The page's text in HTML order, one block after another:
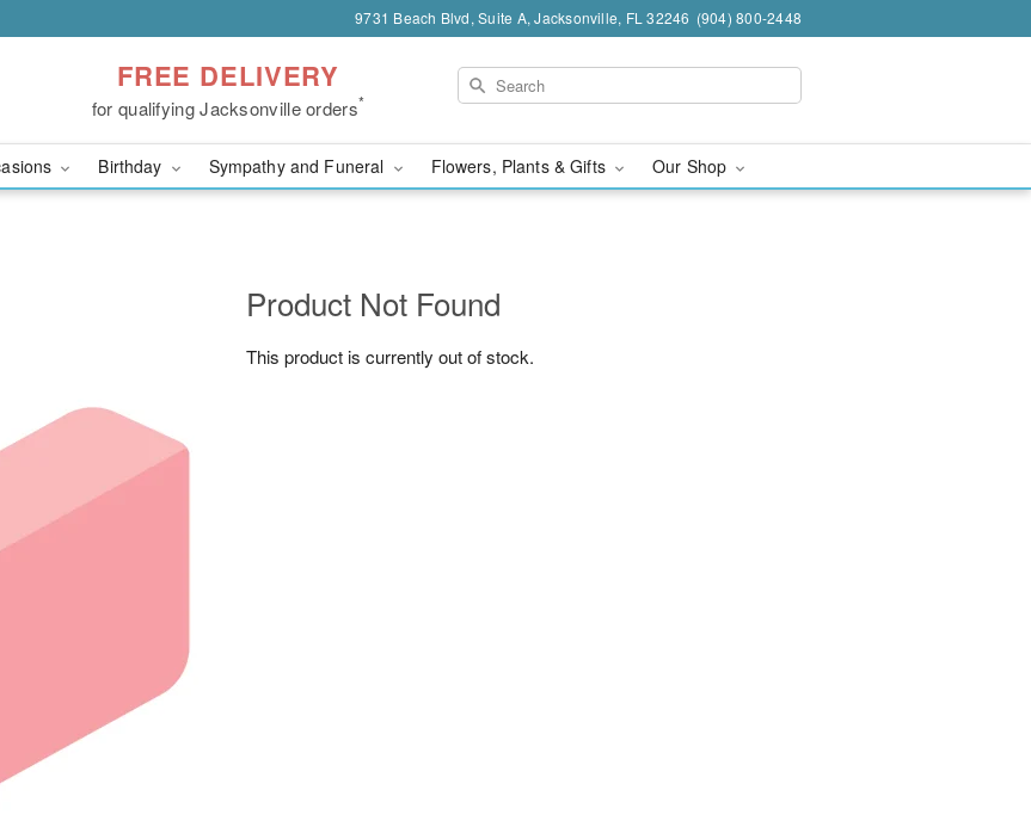
9731 Beach Blvd, Suite A, Jacksonville, FL 32246 (904) 800-2448
FREE DELIVERY
for qualifying Jacksonville orders*
Birthday Sympathy and Funeral Flowers, Plants & Gifts Our Shop
Product Not Found
This product is currently out of stock.